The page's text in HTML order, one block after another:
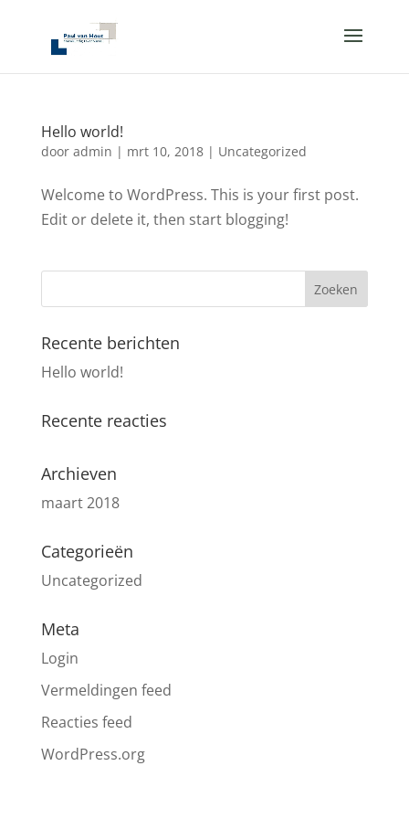
Hello world!
door admin | mrt 10, 2018| Uncategorized
Welcome to WordPress. This is your first post.
Edit or delete it, then start blogging!
Recente berichten
Hello world!
Recente reacties
Archieven
maart 2018
Categorieën
Uncategorized
Meta
Login
Vermeldingen feed
Reacties feed
WordPress.org